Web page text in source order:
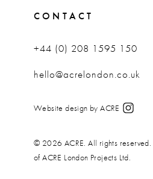
CONTACT
+44 (0) 208 1595 150
hello@acrelondon.co.uk
Website design by ACRE
© 2026 ACRE. All rights reserved.
of ACRE London Projects Ltd.